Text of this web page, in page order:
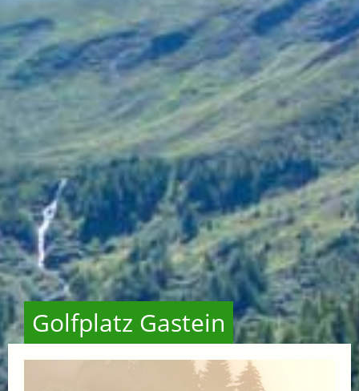
Golfplatz Gastein